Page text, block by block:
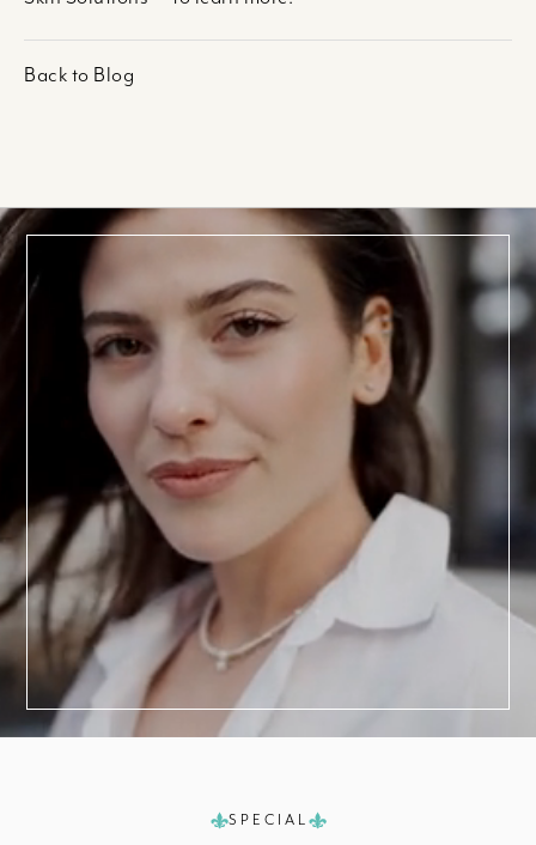
Back to Blog
BOOK TODAY
a
Consultation
SPECIAL